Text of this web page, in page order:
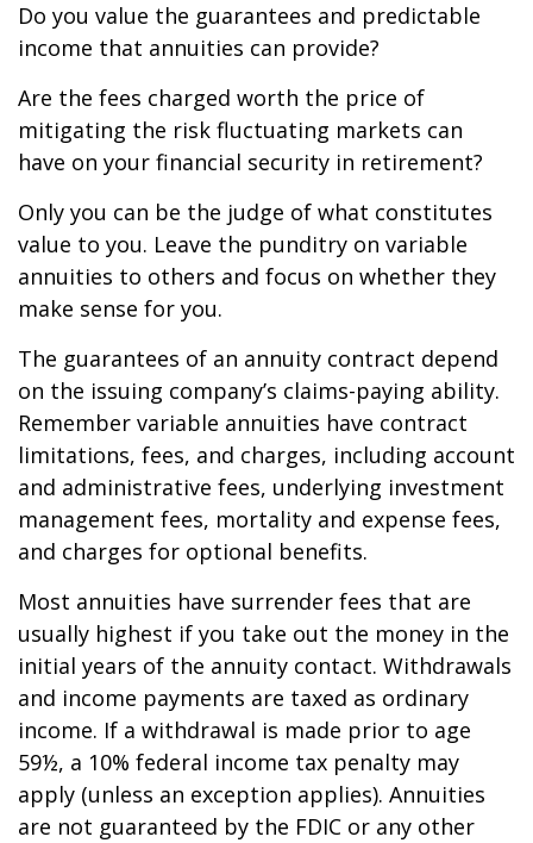
Do you value the guarantees and predictable
income that annuities can provide?
Are the fees charged worth the price of
mitigating the risk fluctuating markets can
have on your financial security in retirement?
Only you can be the judge of what constitutes
value to you. Leave the punditry on variable
annuities to others and focus on whether they
make sense for you.
The guarantees of an annuity contract depend
on the issuing company’s claims-paying ability.
Remember variable annuities have contract
limitations, fees, and charges, including account
and administrative fees, underlying investment
management fees, mortality and expense fees,
and charges for optional benefits.
Most annuities have surrender fees that are
usually highest if you take out the money in the
initial years of the annuity contact. Withdrawals
and income payments are taxed as ordinary
income. If a withdrawal is made prior to age
59½, a 10% federal income tax penalty may
apply (unless an exception applies). Annuities
are not guaranteed by the FDIC or any other